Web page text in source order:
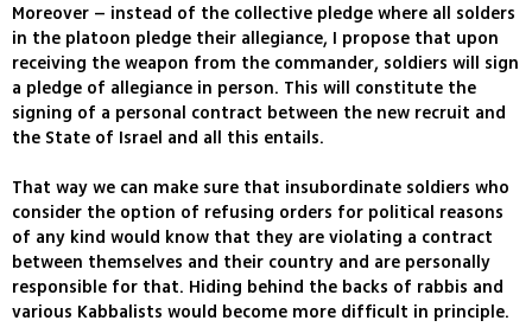
Moreover – instead of the collective pledge where all solders
in the platoon pledge their allegiance, I propose that upon
receiving the weapon from the commander, soldiers will sign
a pledge of allegiance in person. This will constitute the
signing of a personal contract between the new recruit and
the State of Israel and all this entails.
That way we can make sure that insubordinate soldiers who
consider the option of refusing orders for political reasons
of any kind would know that they are violating a contract
between themselves and their country and are personally
responsible for that. Hiding behind the backs of rabbis and
various Kabbalists would become more difficult in principle.